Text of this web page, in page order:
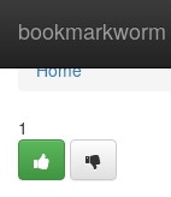
bookmarkworm
Home
Home
1